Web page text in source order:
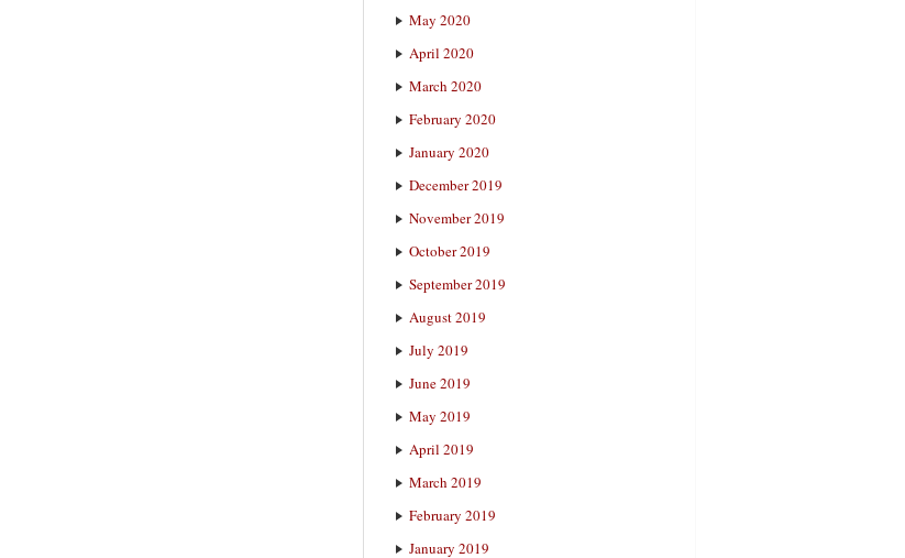
May 2020
April 2020
March 2020
February 2020
January 2020
December 2019
November 2019
October 2019
September 2019
August 2019
July 2019
June 2019
May 2019
April 2019
March 2019
February 2019
January 2019